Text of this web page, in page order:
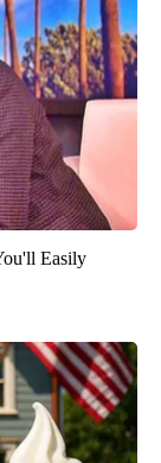
Easily